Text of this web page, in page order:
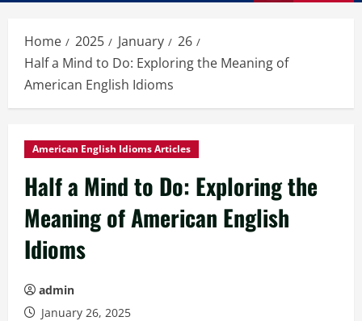
Home 2025 January
26
Half a Mind to Do: Exploring the Meaning of
American English Idioms
American English Idioms Articles
Half a Mind to Do: Exploring the
Meaning of American English
Idioms
admin
January 26, 2025